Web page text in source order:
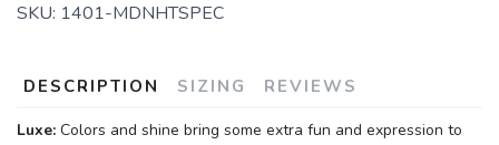
SKU: 1401-MDNHTSPEC
DESCRIPTION SIZING REVIEWS
Luxe: Colors and shine bring some extra fun and expression to